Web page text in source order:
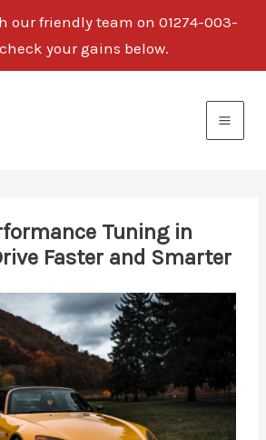
our friendly team on 01274-003-
check your gains below.
Tuning in
Faster and Smarter